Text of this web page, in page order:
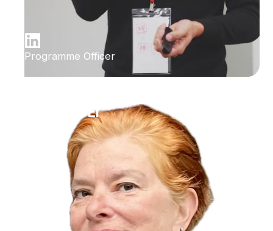
Programme Officer
Ilana Bet-El